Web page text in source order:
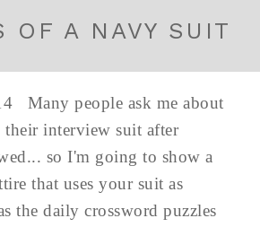
OF A NAVY SUIT
Many people ask me about
interview suit after
so I'm going to show a
that uses your suit as
the daily crossword puzzles